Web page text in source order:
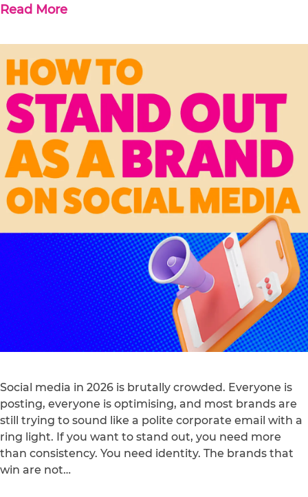
Read More
Social media in 2026 is brutally crowded. Everyone is
posting, everyone is optimising, and most brands are
still trying to sound like a polite corporate email with a
ring light. If you want to stand out, you need more
than consistency. You need identity. The brands that
win are not…